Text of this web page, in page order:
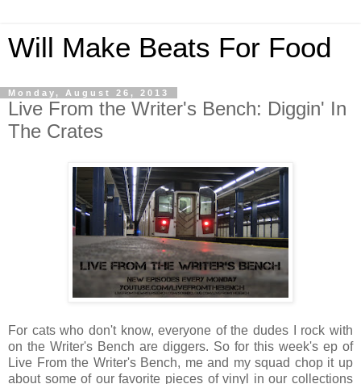
Will Make Beats For Food
Monday, August 26, 2013
Live From the Writer's Bench: Diggin' In
The Crates
For cats who don't know, everyone of the dudes I rock with
on the Writer's Bench are diggers. So for this week's ep of
Live From the Writer's Bench, me and my squad chop it up
about some of our favorite pieces of vinyl in our collections